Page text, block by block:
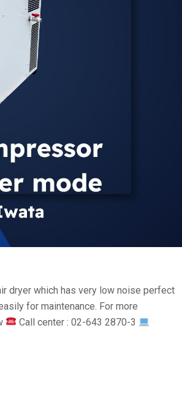
dryer which has very low noise perfect
for maintenance. For more
Call center : 02-643 2870-3